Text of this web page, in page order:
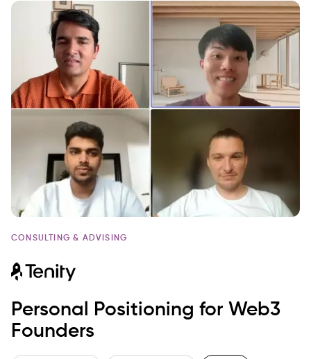
CONSULTING & ADVISING
Personal Positioning for Web3
Founders